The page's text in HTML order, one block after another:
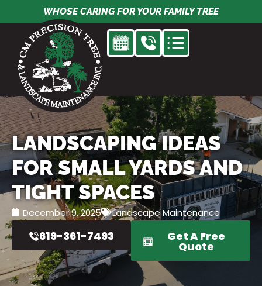
to
content
WHOSE CARING FOR YOUR FAMILY TREE
LANDSCAPING IDEAS
FOR SMALL YARDS AND
TIGHT SPACES
December 9, 2025 Landscape Maintenance
619-361-7493 Get A Free
Quote